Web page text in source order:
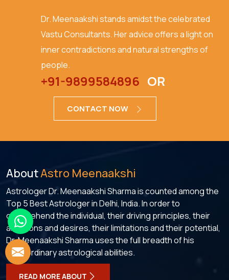
Dr. Meenaakshi stands amidst the celebrated
Vastu Consultants. Her advice offers a light on
inner contradictions and natural strengths of
people.
+91-9899584896 OR
CONTACT NOW
AboutAstro Meenaakshi
Astrologer Dr. Meenaakshi Sharma is counted among the
Top 5 Best Astrologer in Delhi, India. In order to
comprehend the individual, their driving principles, their
ambitions and desires, their limitations and their potential,
Dr. Meenaakshi Sharma uses the full breadth of his
extraordinary astrological abilities.
READ MORE ABOUT